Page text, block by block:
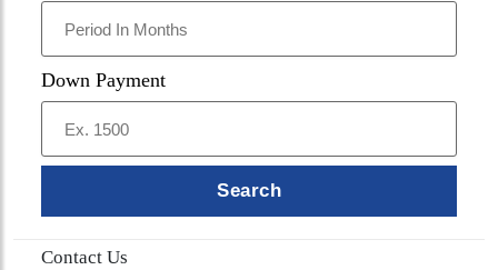
Down Payment
Search
Contact Us